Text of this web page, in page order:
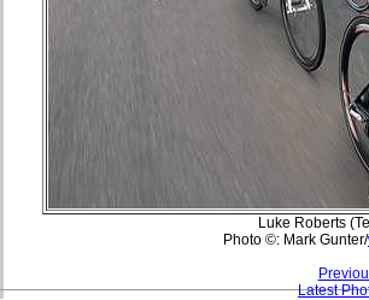
Luke Roberts
Photo ©: Mark Gunter/
Latest